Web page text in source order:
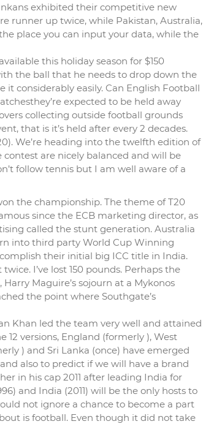
exhibited their competitive new
runner up twice, while Pakistan, Australia,
place you can input your data, while the
this holiday season for $150
the ball that he needs to drop down the
it considerably easily. Can English Football
expected to be held away
collecting outside football grounds
that is it’s held after every 2 decades.
We’re heading into the twelfth edition of
are nicely balanced and will be
follow tennis but I am well aware of a
the championship. The theme of T20
since the ECB marketing director, as
called the stunt generation. Australia
into third party World Cup Winning
their initial big ICC title in India.
I’ve lost 150 pounds. Perhaps the
Maguire’s sojourn at a Mykonos
the point where Southgate’s
Khan led the team very well and attained
versions, England (formerly ), West
) and Sri Lanka (once) have emerged
also to predict if we will have a brand
in his cap 2011 after leading India for
and India (2011) will be the only hosts to
not ignore a chance to become a part
is football. Even though it did not take